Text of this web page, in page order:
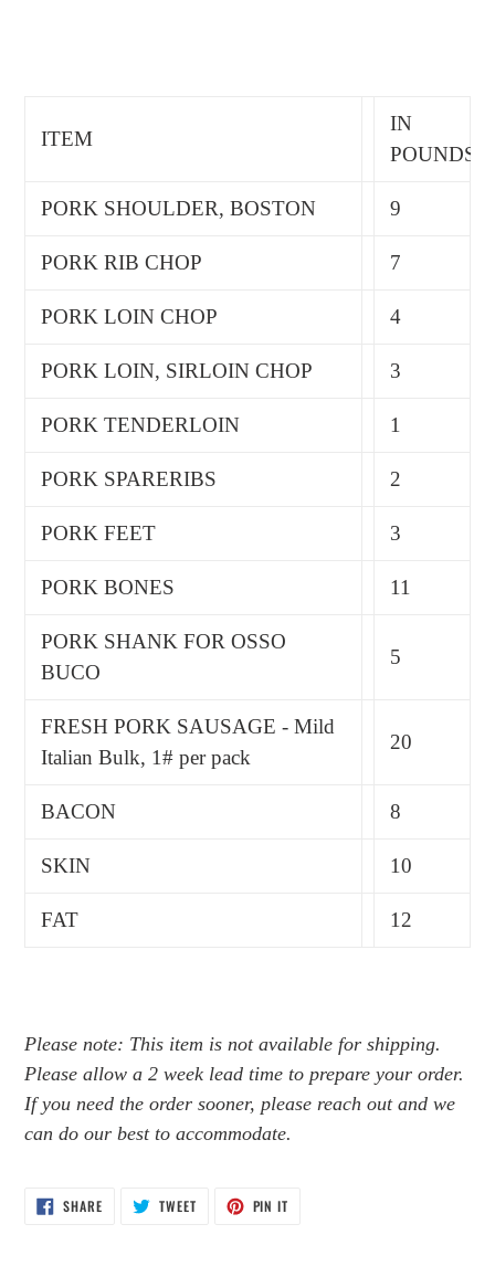
ITEM
IN
POUNDS
PORK SHOULDER, BOSTON 9
PORK RIB CHOP 7
PORK LOIN CHOP 4
PORK LOIN, SIRLOIN CHOP 3
PORK TENDERLOIN 1
PORK SPARERIBS 2
PORK FEET 3
PORK BONES 11
PORK SHANK FOR OSSO
BUCO
5
FRESH PORK SAUSAGE - Mild
Italian Bulk, 1# per pack
20
BACON 8
SKIN 10
FAT 12
Please note: This item is not available for shipping.
Please allow a 2 week lead time to prepare your order.
If you need the order sooner, please reach out and we
can do our best to accommodate.
SHARESHARE
ON
TWEETTWEET PIN IT